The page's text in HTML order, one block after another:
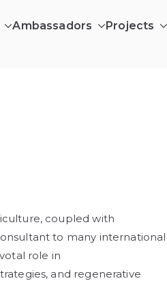
CIC
communities
Ambassadors Projects
coupled with
to many international
role in
and regenerative